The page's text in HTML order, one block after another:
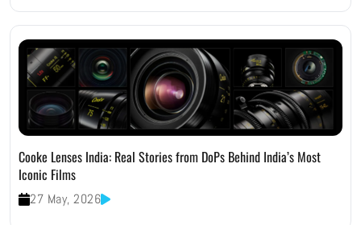
Cooke Lenses India: Real Stories from DoPs Behind India’s Most
Iconic Films
27 May, 2026